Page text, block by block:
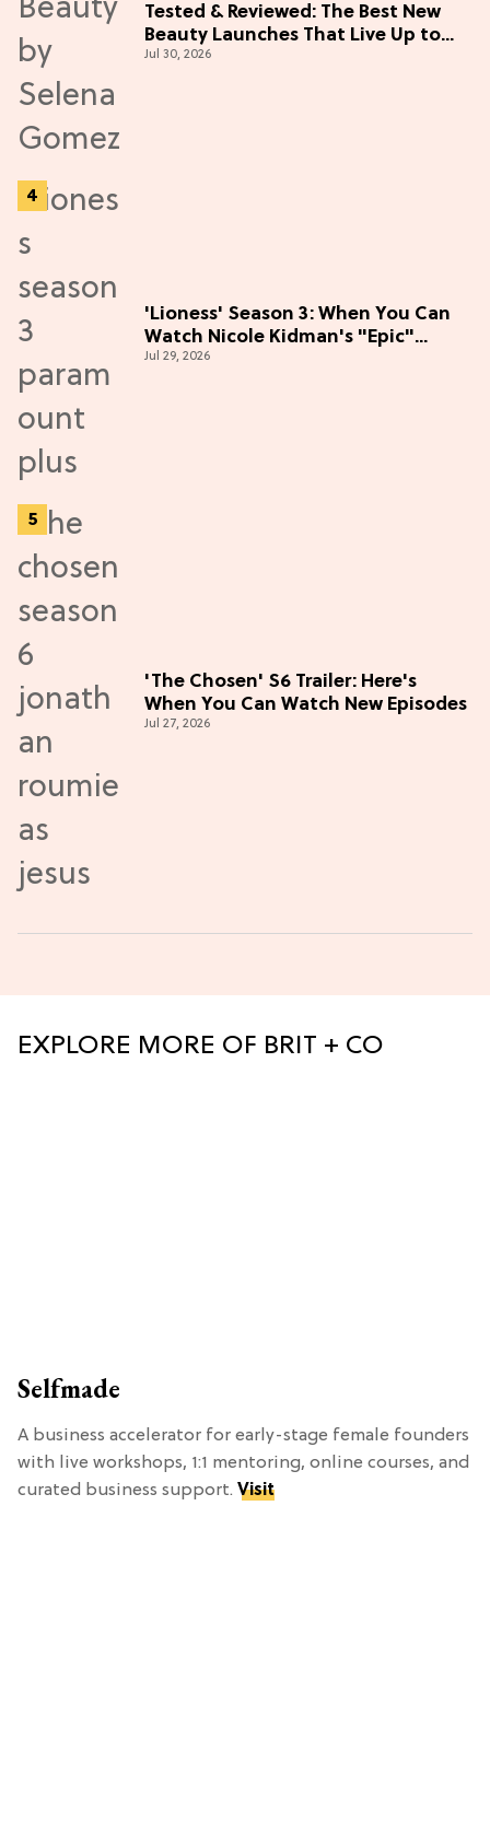
Tested & Reviewed: The Best New
Beauty Launches That Live Up to
the Hype
Jul 30, 2026
'Lioness' Season 3: When You Can
Watch Nicole Kidman's "Epic"
Thriller
Jul 29, 2026
'The Chosen' S6 Trailer: Here's
When You Can Watch New Episodes
Jul 27, 2026
EXPLORE MORE OF BRIT + CO
Selfmade
A business accelerator for early-stage female founders
with live workshops, 1:1 mentoring, online courses, and
curated business support. Visit